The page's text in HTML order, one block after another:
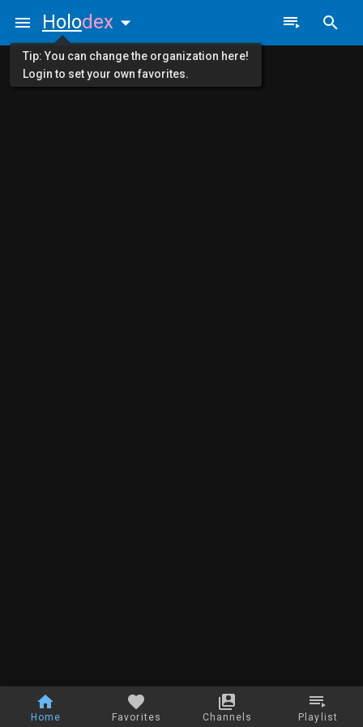
Home Favorites Channels Playlist
Holodex
Tip: You can change the organization here!
Login to set your own favorites.